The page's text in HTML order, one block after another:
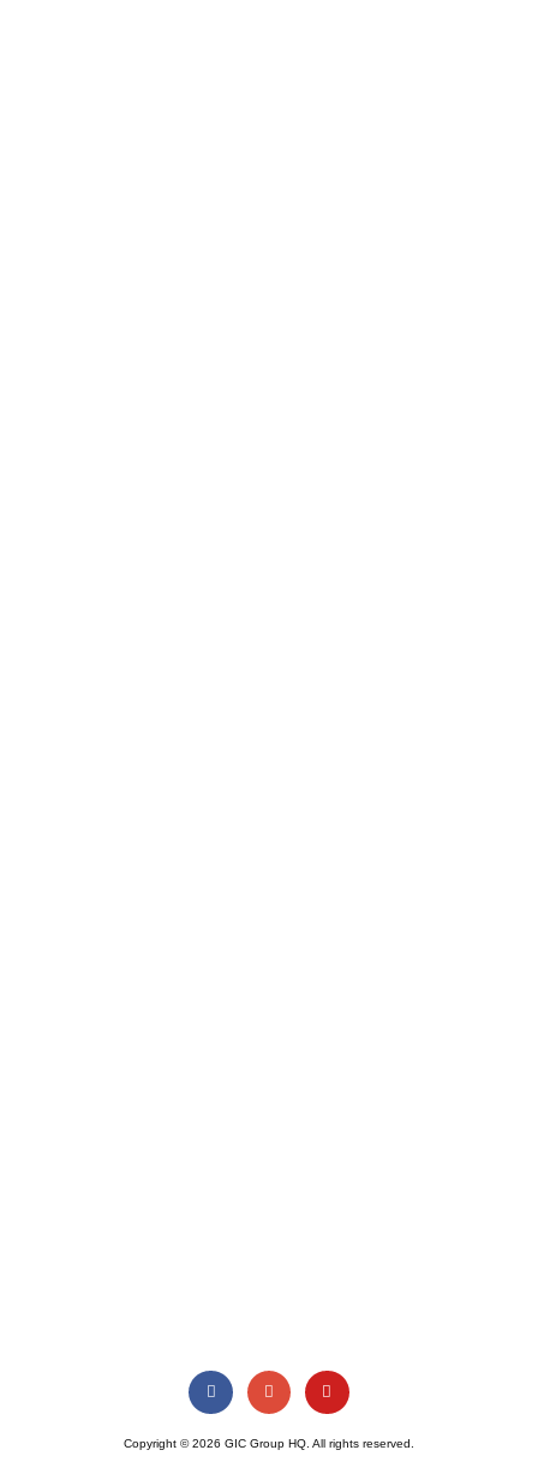
Copyright © 2026 GIC Group HQ. All rights reserved.